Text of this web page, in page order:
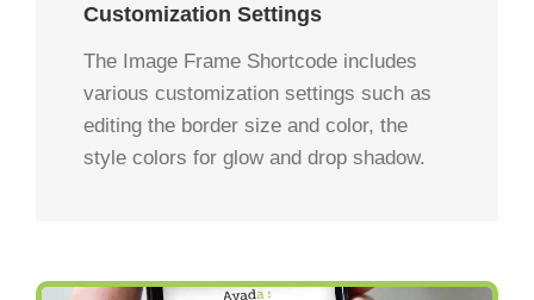
Customization Settings
The Image Frame Shortcode includes
various customization settings such as
editing the border size and color, the
style colors for glow and drop shadow.